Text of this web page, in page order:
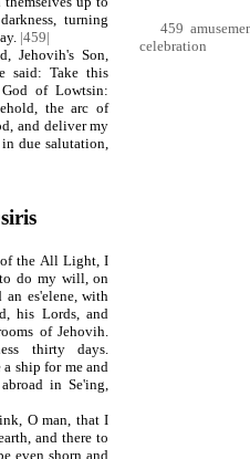
turning
|459|
Jehovih's Son,
said: Take this
God of Lowtsin:
the arc of
and deliver my
due salutation,
459
celebration
of the All Light, I
do my will, on
an es'elene, with
his Lords, and
of Jehovih.
thirty days.
ship for me and
in Se'ing,
O man, that I
and there to
even shorn and